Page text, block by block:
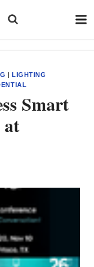
| LIGHTING
Smart